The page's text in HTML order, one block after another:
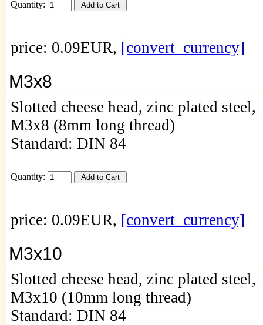
Quantity:
price: 0.09EUR, [convert_currency]
M3x8
Slotted cheese head, zinc plated steel,
M3x8 (8mm long thread)
Standard: DIN 84
Quantity:
price: 0.09EUR, [convert_currency]
M3x10
Slotted cheese head, zinc plated steel,
M3x10 (10mm long thread)
Standard: DIN 84